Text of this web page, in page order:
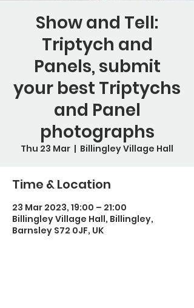
Show and Tell:
Triptych and
Panels, submit
your best Triptychs
and Panel
photographs
Thu 23 Mar
  |
Billingley Village Hall
Time & Location
23 Mar 2023, 19:00 – 21:00
Billingley Village Hall, Billingley,
Barnsley S72 0JF, UK